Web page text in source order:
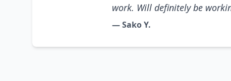
work. Will definitely be
— Sako Y.